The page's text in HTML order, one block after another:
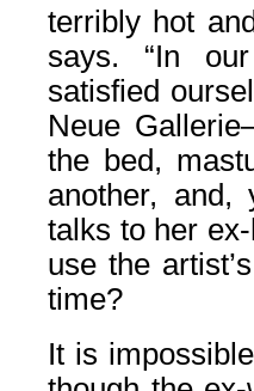
terribly hot
says. “In
satisfied
Neue
the bed,
another,
talks to her
use the
time?
It is